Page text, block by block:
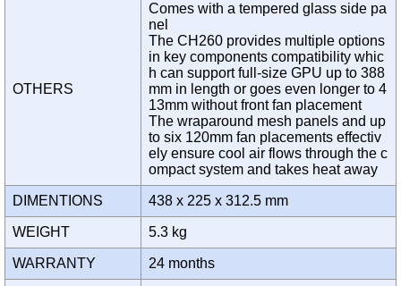
OTHERS
Comes with a tempered glass side pa
nel
The CH260 provides multiple options
in key components compatibility whic
h can support full-size GPU up to 388
mm in length or goes even longer to 4
13mm without front fan placement
The wraparound mesh panels and up
to six 120mm fan placements effectiv
ely ensure cool air flows through the c
ompact system and takes heat away
DIMENTIONS 438 x 225 x 312.5 mm
WEIGHT 5.3 kg
WARRANTY 24 months